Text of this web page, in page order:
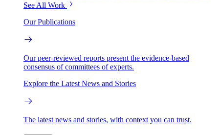
See All Work
Our Publications
Our peer-reviewed reports present the evidence-based
consensus of committees of experts.
Explore the Latest News and Stories
The latest news and stories, with context you can trust.